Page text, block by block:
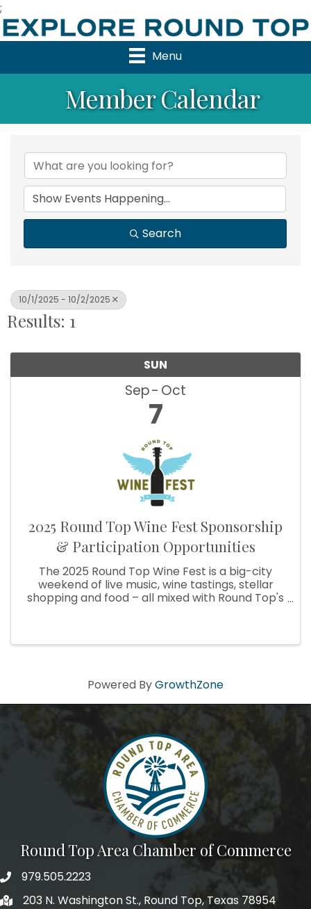
;
Menu
Member Calendar
Search
10/1/2025 - 10/2/2025
Results: 1
SUN
Sep Oct
7
2025 Round Top Wine Fest Sponsorship
& Participation Opportunities
The 2025 Round Top Wine Fest is a big-city
weekend of live music, wine tastings, stellar
shopping and food – all mixed with Round Top's
Powered ByGrowthZone
Round Top Area Chamber of Commerce
979.505.2223
203 N. Washington St., Round Top, Texas 78954